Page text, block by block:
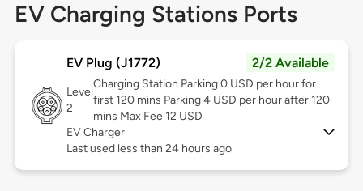
EV Charging Stations Ports
EV Plug (J1772) 2/2 Available
Level
2
Charging Station Parking 0 USD per hour for
first 120 mins Parking 4 USD per hour after 120
mins Max Fee 12 USD
EV Charger
Last used less than 24 hours ago